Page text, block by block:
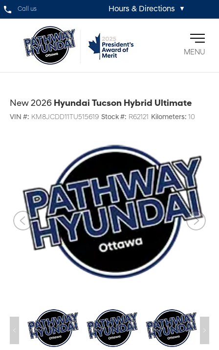
Call us Hours & Directions ▼
MENU
New 2026 Hyundai Tucson Hybrid Ultimate
VIN #: KM8JCDD11TU515619 Stock #: R62121 Kilometers: 10